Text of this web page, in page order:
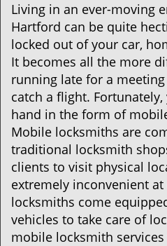
Living in an ever-moving
Hartford can be quite
locked out of your car,
It becomes all the more
running late for a
catch a flight.
hand in the form of
Mobile locksmiths are
traditional locksmith
clients to visit physical
extremely inconvenient
locksmiths come
vehicles to take care of
mobile locksmith